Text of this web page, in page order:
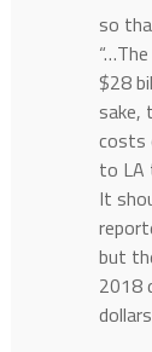
so
$28
sake,
costs
to LA
It
but
2018